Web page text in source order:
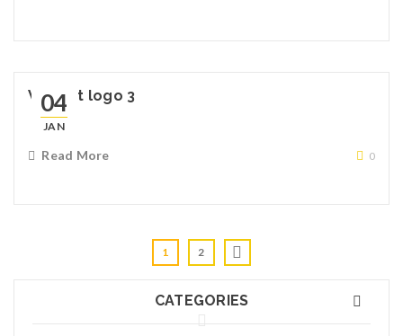
CATEGORIES
04
JAN
Widget logo 3
Read More 0
1 2